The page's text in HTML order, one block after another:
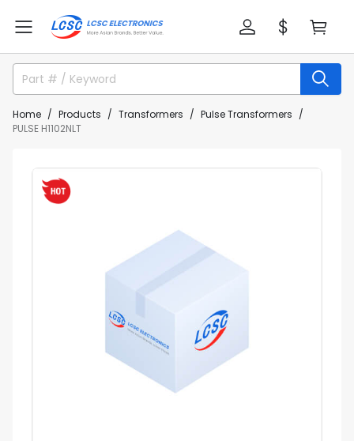
Home Products Transformers
Pulse Transformers
PULSE H1102NLT